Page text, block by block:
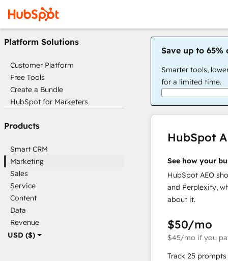
USD ($)
Platform Solutions
Customer Platform
Free Tools
Create a Bundle
HubSpot for Marketers
Products
Smart CRM
Marketing
Sales
Service
Content
Data
Revenue
Save up to 65%
Smarter tools,
for a limited time.
HubSpot
See how your
HubSpot AEO
and Perplexity,
about it.
$50/mo
$45/mo if you
Track 25